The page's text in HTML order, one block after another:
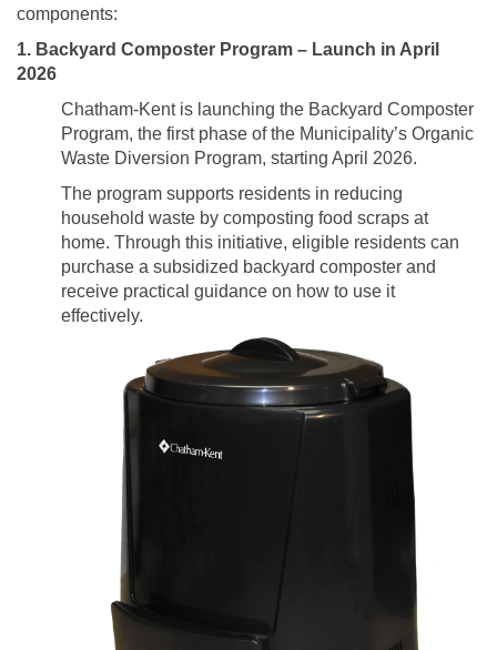
components:
1. Backyard Composter Program – Launch in April
2026
Chatham-Kent is launching the Backyard Composter
Program, the first phase of the Municipality’s Organic
Waste Diversion Program, starting April 2026.
The program supports residents in reducing
household waste by composting food scraps at
home. Through this initiative, eligible residents can
purchase a subsidized backyard composter and
receive practical guidance on how to use it
effectively.